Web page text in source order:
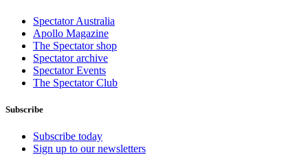
Spectator Australia
Apollo Magazine
The Spectator shop
Spectator archive
Spectator Events
The Spectator Club
Subscribe
Subscribe today
Sign up to our newsletters